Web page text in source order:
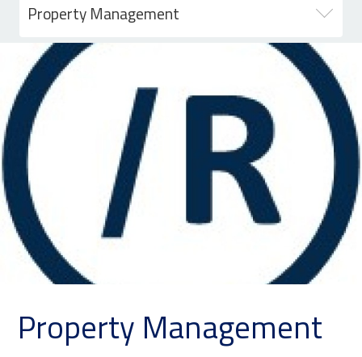
Property Management
Property Management